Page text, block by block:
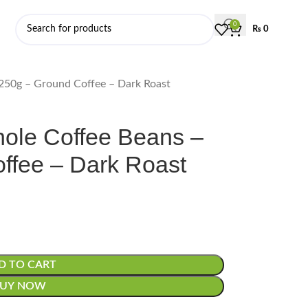
0
₨0
– Ground Coffee – Dark Roast
Coffee Beans –
– Dark Roast
TO CART
NOW